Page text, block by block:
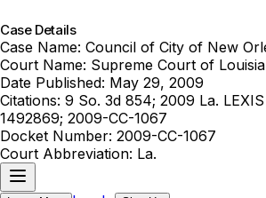
Case Details
Case Name: Council of City of New
Court Name: Supreme Court of
Date Published: May 29, 2009
Citations: 9 So. 3d 854; 2009 La.
1492869; 2009-CC-1067
Docket Number: 2009-CC-1067
Court Abbreviation: La.